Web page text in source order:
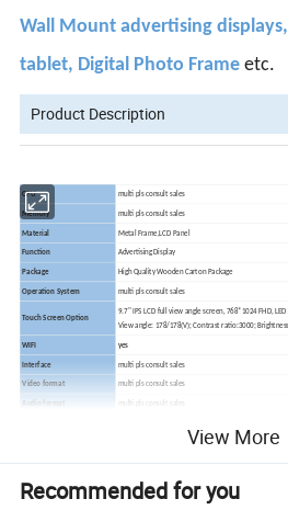
Wall Mount advertising displays,
tablet, Digital Photo Frame etc.
Product Description
CPU multi pls consult sales
Memory multi pls consult sales
Material Metal Frame,LCD Panel
Function Advertising Display
Package High Quality Wooden Carton Package
Operation System multi pls consult sales
Touch Screen Option
9.7" IPS LCD full view angle screen, 768*1024 FHD,
View angle: 178/178(V); Contrast ratio:3000;
WIFI yes
Interface multi pls consult sales
Video format multi pls consult sales
Audio format multi pls consult sales
Power Supply multi pls consult sales
Accessories multi pls consult sales
View More
Recommended for you